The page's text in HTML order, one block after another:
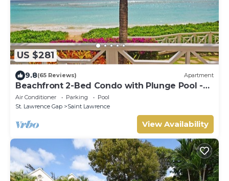
US $281
9.8(65 Reviews) Apartment
Beachfront 2-Bed Condo with Plunge Pool -
Indramer 1
Air Conditioner Parking
Pool
St. Lawrence Gap
Saint Lawrence
View Availability